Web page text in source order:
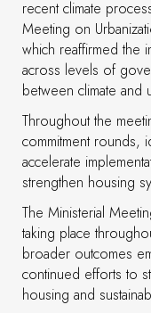
recent climate
Meeting on
which reaffirmed the
across levels of
between climate and
Throughout the
commitment rounds,
accelerate
strengthen housing
The Ministerial
taking place
broader outcomes
continued efforts to
housing and